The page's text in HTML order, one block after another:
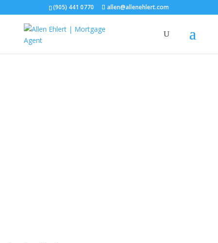
(905) 441 0770 allen@allenehlert.com